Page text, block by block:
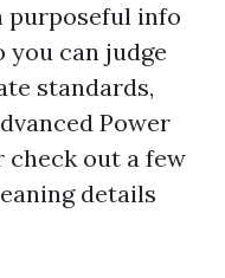
purposeful info
you can judge
standards,
Power
check out a few
details